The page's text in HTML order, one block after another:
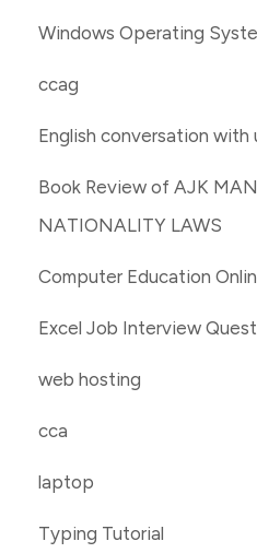
Windows Operating
ccag
English conversation with
Book Review of AJK
NATIONALITY LAWS
Computer Education
Excel Job Interview
web hosting
cca
laptop
Typing Tutorial